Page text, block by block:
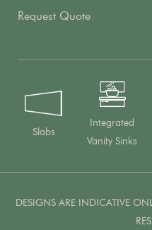
Request Quote
Slabs
Integrated
Vanity Sinks
DESIGNS ARE INDICATIVE